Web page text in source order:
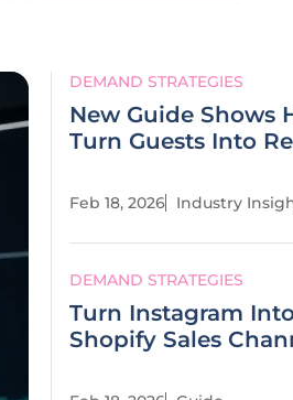
DEMAND STRATEGIES
New Guide Shows
Turn Guests Into
Feb 18, 2026 Industry
DEMAND STRATEGIES
Turn Instagram
Shopify Sales